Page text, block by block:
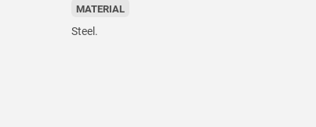
MATERIAL
Steel.